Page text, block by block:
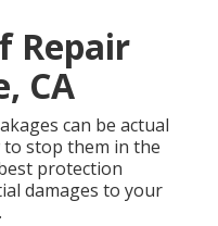
Repair
CA
can be actual
stop them in the
protection
damages to your